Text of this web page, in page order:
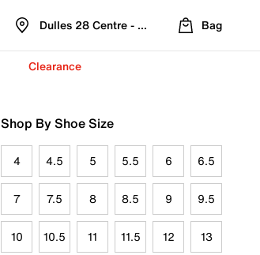
Dulles 28 Centre - Refreshed Location
Bag
Clearance
Shop By Shoe Size
4 4.5 5 5.5 6 6.5
7 7.5 8 8.5 9 9.5
10 10.5 11 11.5 12 13